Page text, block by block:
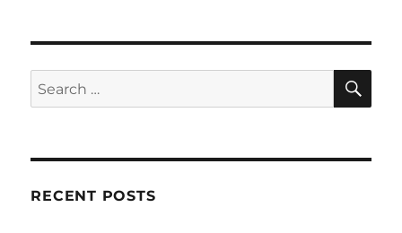
Search
for:
RECENT POSTS